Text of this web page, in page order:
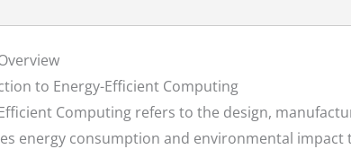
to Energy-Efficient Computing
Computing refers to the design,
energy consumption and environmental